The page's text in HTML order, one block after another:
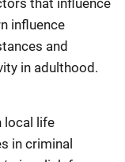
influence
and
in adulthood.
local life
in criminal